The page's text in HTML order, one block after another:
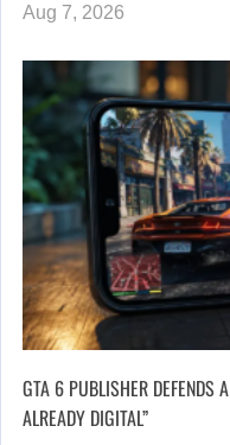
Aug 7, 2026
GTA 6 PUBLISHER DEFENDS
ALREADY DIGITAL”